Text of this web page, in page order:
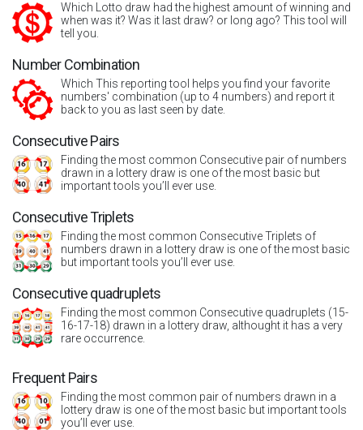
Which Lotto draw had the highest amount of winning and
when was it? Was it last draw? or long ago? This tool will
tell you.
Number Combination
Which This reporting tool helps you find your favorite
numbers' combination (up to 4 numbers) and report it
back to you as last seen by date.
Consecutive Pairs
Finding the most common Consecutive pair of numbers
drawn in a lottery draw is one of the most basic but
important tools you’ll ever use.
Consecutive Triplets
Finding the most common Consecutive Triplets of
numbers drawn in a lottery draw is one of the most basic
but important tools you’ll ever use.
Consecutive quadruplets
Finding the most common Consecutive quadruplets (15-
16-17-18) drawn in a lottery draw, althought it has a very
rare occurrence.
Frequent Pairs
Finding the most common pair of numbers drawn in a
lottery draw is one of the most basic but important tools
you’ll ever use.